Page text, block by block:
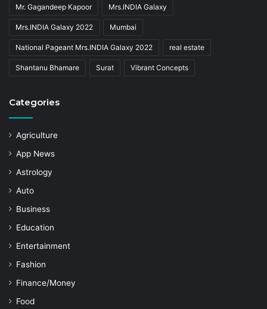
Mr. Gagandeep Kapoor Mrs.INDIA Galaxy
Mrs.INDIA Galaxy 2022 Mumbai
National Pageant Mrs.INDIA Galaxy 2022 real estate
Shantanu Bhamare Surat Vibrant Concepts
Categories
Agriculture
App News
Astrology
Auto
Business
Education
Entertainment
Fashion
Finance/Money
Food